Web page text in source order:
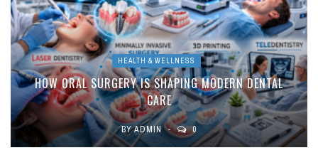
HEALTH & WELLNESS
HOW ORAL SURGERY IS SHAPING MODERN DENTAL
CARE
BYADMIN 0